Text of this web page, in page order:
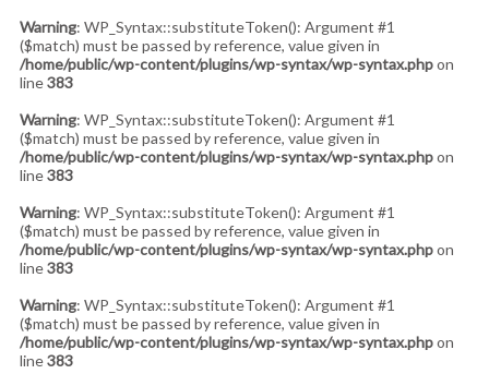
Warning: WP_Syntax::substituteToken(): Argument #1
($match) must be passed by reference, value given in
/home/public/wp-content/plugins/wp-syntax/wp-syntax.phpon
line383
Warning: WP_Syntax::substituteToken(): Argument #1
($match) must be passed by reference, value given in
/home/public/wp-content/plugins/wp-syntax/wp-syntax.phpon
line383
Warning: WP_Syntax::substituteToken(): Argument #1
($match) must be passed by reference, value given in
/home/public/wp-content/plugins/wp-syntax/wp-syntax.phpon
line383
Warning: WP_Syntax::substituteToken(): Argument #1
($match) must be passed by reference, value given in
/home/public/wp-content/plugins/wp-syntax/wp-syntax.phpon
line383